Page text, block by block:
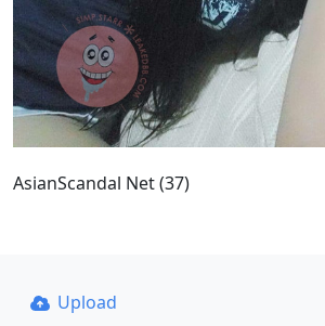
AsianScandal Net (37)
Upload